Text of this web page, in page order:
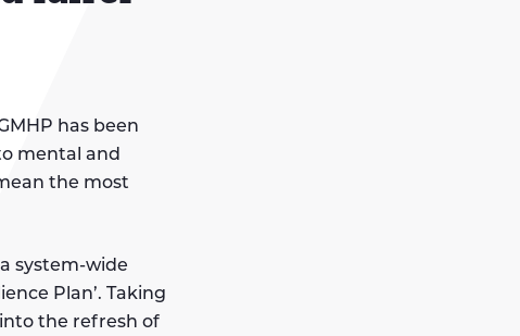
has been
mental and
the most
system-wide
Plan’. Taking
the refresh of